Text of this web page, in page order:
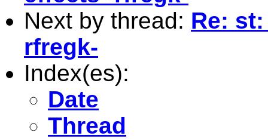
Next by thread: Re:
rfregk-
Index(es):
Date
Thread